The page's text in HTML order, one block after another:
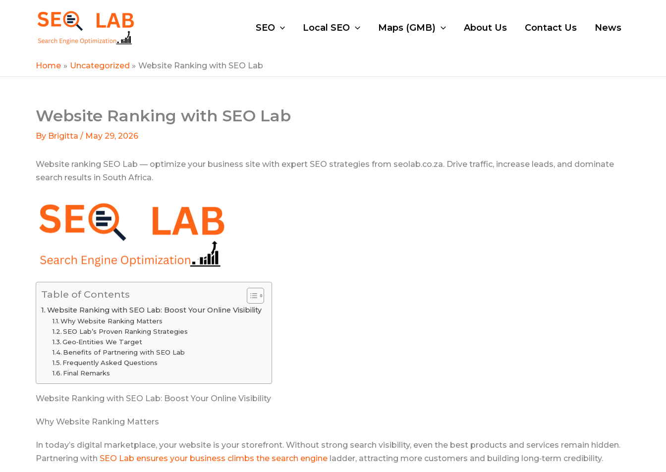
SEO Local SEO Maps (GMB) About Us Contact Us News
Home Uncategorized Website Ranking with SEO Lab
Website Ranking with SEO Lab
By Brigitta / May 29, 2026
Website ranking SEO Lab — optimize your business site with expert SEO strategies from seolab.co.za. Drive traffic, increase leads, and dominate
search results in South Africa.
Table of Contents
Website Ranking with SEO Lab: Boost Your Online Visibility
Why Website Ranking Matters
SEO Lab’s Proven Ranking Strategies
Geo‑Entities We Target
Benefits of Partnering with SEO Lab
Frequently Asked Questions
Final Remarks
Website Ranking with SEO Lab: Boost Your Online Visibility
Why Website Ranking Matters
In today’s digital marketplace, your website is your storefront. Without strong search visibility, even the best products and services remain hidden.
Partnering with SEO Lab ensures your business climbs the search engine ladder, attracting more customers and building long‑term credibility.